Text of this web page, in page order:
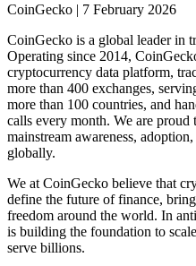
CoinGecko | 7 February 2026
CoinGecko is a global leader in
Operating since 2014,
cryptocurrency data platform,
more than 400 exchanges,
more than 100 countries, and
calls every month. We are proud
mainstream awareness,
globally.
We at CoinGecko believe that
define the future of finance,
freedom around the world. In
is building the foundation to
serve billions.